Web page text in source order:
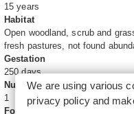
15 years
Habitat
Open woodland, scrub and
fresh pastures, not found
Gestation
250 days
Number of young
1
Food
We are using various
privacy policyand